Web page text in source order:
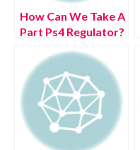
How Can We Take A
Part Ps4 Regulator?
Steps!